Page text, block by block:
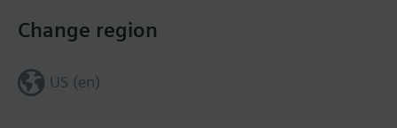
Change region
US (en)